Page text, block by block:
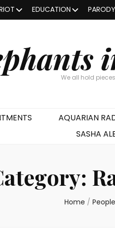
EDUCATION PARODY
We all hold
AQUARIAN
SASHA
Home / People